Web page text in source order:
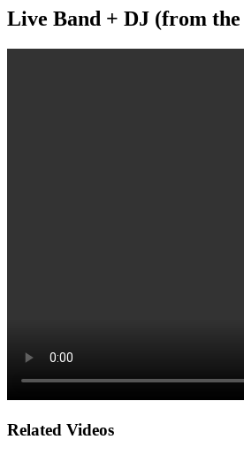
Live Band + DJ (from
Related Videos